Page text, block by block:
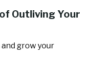
Outliving Your
grow your